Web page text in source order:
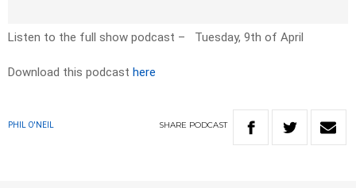
Listen to the full show podcast – Tuesday, 9th of April
Download this podcast here
PHIL O'NEIL SHARE PODCAST